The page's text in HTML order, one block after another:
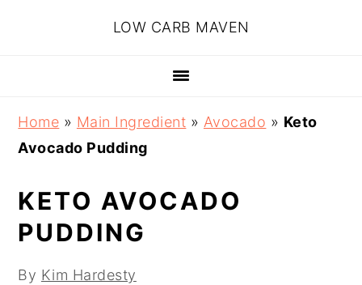
LOW CARB MAVEN
Home » Main Ingredient » Avocado » Keto
Avocado Pudding
KETO AVOCADO
PUDDING
By Kim Hardesty